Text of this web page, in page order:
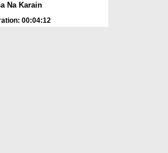
Na Karain
00:04:12